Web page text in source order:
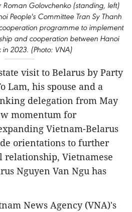
Roman Golovchenko (standing, left)
People's Committee Tran Sy Thanh
programme to implement
and cooperation between Hanoi
2023. (Photo: VNA)
visit to Belarus by Party
Lam, his spouse and a
delegation from May
momentum for
Vietnam-Belarus
orientations to further
relationship, Vietnamese
Nguyen Van Ngu has
News Agency (VNA)'s